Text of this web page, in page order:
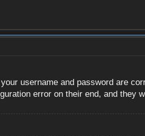
username and password are
error on their end, and they